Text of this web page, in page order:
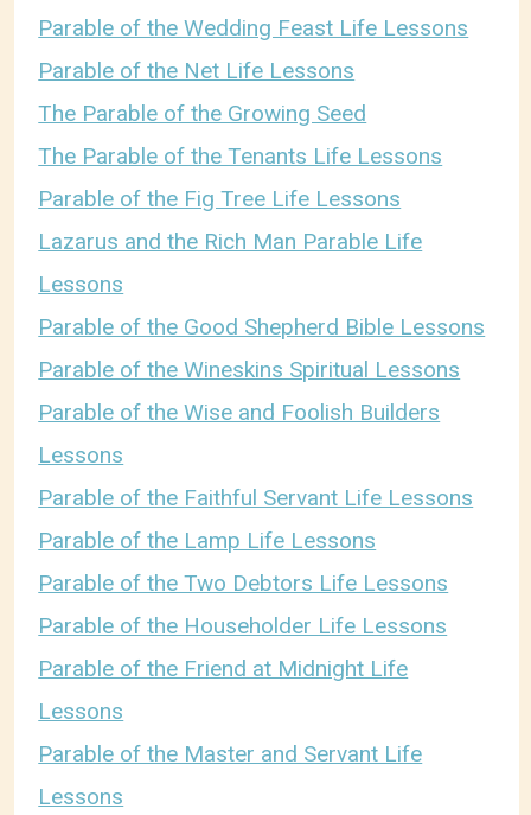
Parable of the Wedding Feast Life Lessons
Parable of the Net Life Lessons
The Parable of the Growing Seed
The Parable of the Tenants Life Lessons
Parable of the Fig Tree Life Lessons
Lazarus and the Rich Man Parable Life
Lessons
Parable of the Good Shepherd Bible Lessons
Parable of the Wineskins Spiritual Lessons
Parable of the Wise and Foolish Builders
Lessons
Parable of the Faithful Servant Life Lessons
Parable of the Lamp Life Lessons
Parable of the Two Debtors Life Lessons
Parable of the Householder Life Lessons
Parable of the Friend at Midnight Life
Lessons
Parable of the Master and Servant Life
Lessons